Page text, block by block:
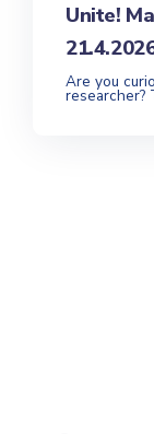
Unite!
Are you
researcher?